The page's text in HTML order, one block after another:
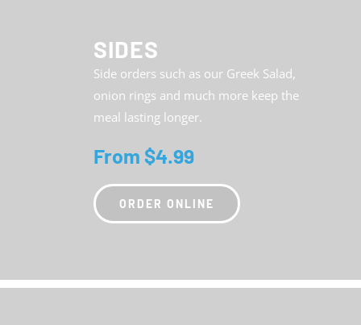
SIDES
Side orders such as our Greek Salad,
onion rings and much more keep the
meal lasting longer.
From $4.99
ORDER ONLINE